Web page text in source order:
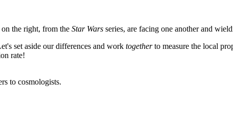
the right, from the Star Wars series, are facing one another and
set aside our differences and work togetherto measure the local
rate!
to cosmologists.